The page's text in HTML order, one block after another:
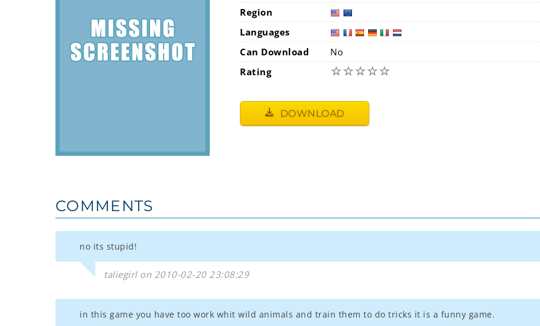
Region
Languages
Can Download
No
Rating
☆☆☆☆☆
DOWNLOAD
COMMENTS
no its stupid!
taliegirl on 2010-02-20 23:08:29
in this game you have too work whit wild animals and train them to do tricks it is a funny game.